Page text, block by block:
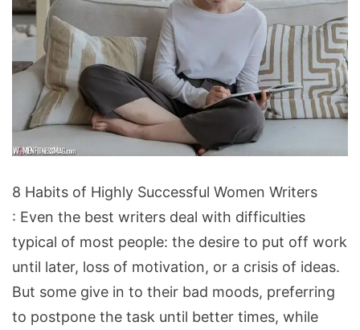
Habits
of
Highly
Successful
Women
Writers
8 Habits of Highly Successful Women Writers
: Even the best writers deal with difficulties
typical of most people: the desire to put off work
until later, loss of motivation, or a crisis of ideas.
But some give in to their bad moods, preferring
to postpone the task until better times, while